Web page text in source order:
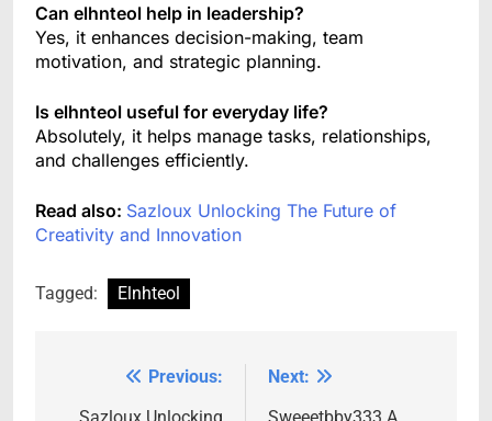
Can elhnteol help in leadership?
Yes, it enhances decision-making, team
motivation, and strategic planning.
Is elhnteol useful for everyday life?
Absolutely, it helps manage tasks, relationships,
and challenges efficiently.
Read also: Sazloux Unlocking The Future of
Creativity and Innovation
Tagged: Elnhteol
Previous:
Sazloux Unlocking
Next:
Sweeetbby333 A